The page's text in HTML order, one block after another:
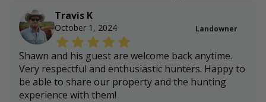
Travis K
October 1, 2024 Landowner
Shawn and his guest are welcome back anytime.
Very respectful and enthusiastic hunters. Happy to
be able to share our property and the hunting
experience with them!